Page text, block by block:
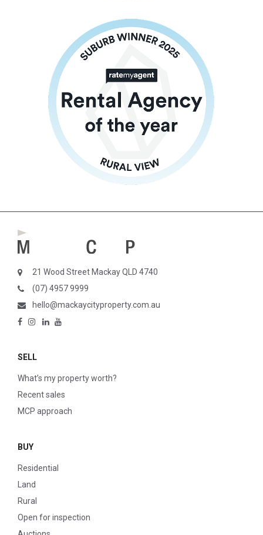
21 Wood Street Mackay QLD 4740
(07) 4957 9999
hello@mackaycityproperty.com.au
SELL
What’s my property worth?
Recent sales
MCP approach
BUY
Residential
Land
Rural
Open for inspection